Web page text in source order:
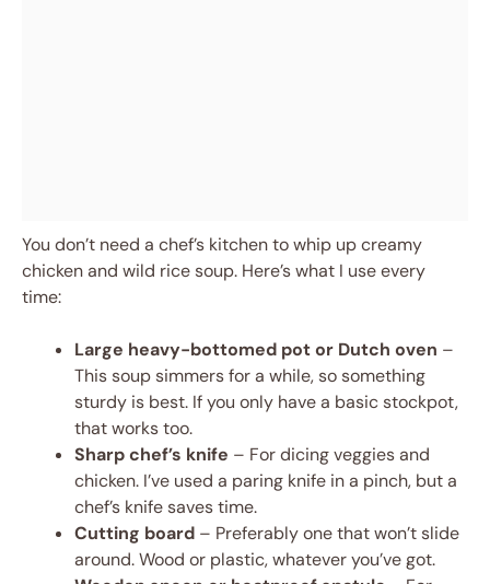
You don’t need a chef’s kitchen to whip up creamy
chicken and wild rice soup. Here’s what I use every
time:
Large heavy-bottomed pot or Dutch oven –
This soup simmers for a while, so something
sturdy is best. If you only have a basic stockpot,
that works too.
Sharp chef’s knife – For dicing veggies and
chicken. I’ve used a paring knife in a pinch, but a
chef’s knife saves time.
Cutting board – Preferably one that won’t slide
around. Wood or plastic, whatever you’ve got.